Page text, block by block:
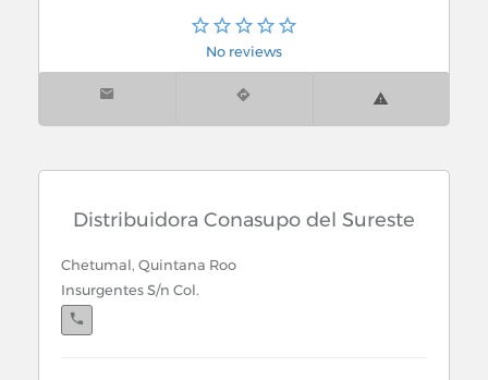
No reviews
Distribuidora Conasupo del Sureste
Chetumal, Quintana Roo
Insurgentes S/n Col.